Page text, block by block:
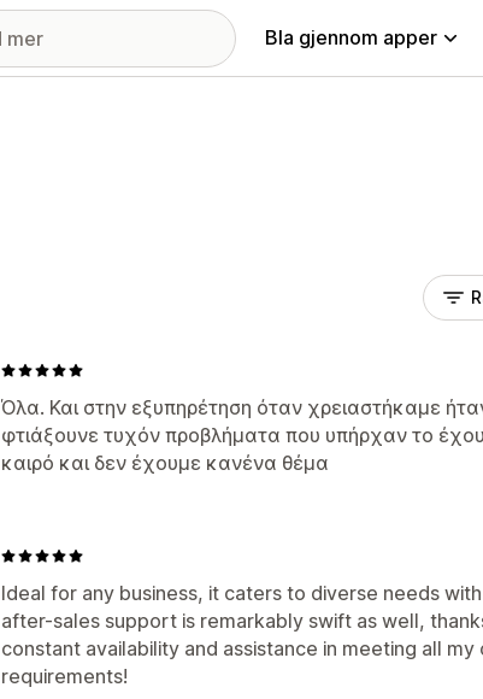
Bla gjennom apper
Όλα. Και στην εξυπηρέτηση όταν χρειαστήκαμε
φτιάξουνε τυχόν προβλήματα που υπήρχαν το
καιρό και δεν έχουμε κανένα θέμα
Ideal for any business, it caters to diverse needs
after-sales support is remarkably swift as well,
constant availability and assistance in meeting all my
requirements!